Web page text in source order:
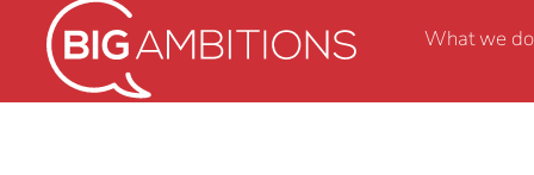
What we do